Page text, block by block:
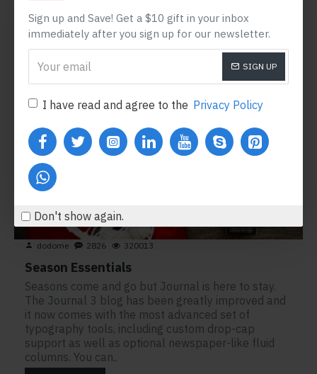
Sign up and Save! Get a $10 gift in your inbox
immediately after you sign up for our newsletter.
SIGN UP
I have read and agree to the Privacy Policy
Don't show again.
READ MORE
dodome 2826 320013
Season Essentials
Seasons come and go but Journal is here to stay.
The Journal 3 blog has been greatly improved and
it now comes with the most advanced set of
typography tools, including custom drop-cap
support as well as optional newspaper-like fluid
columns. You can..